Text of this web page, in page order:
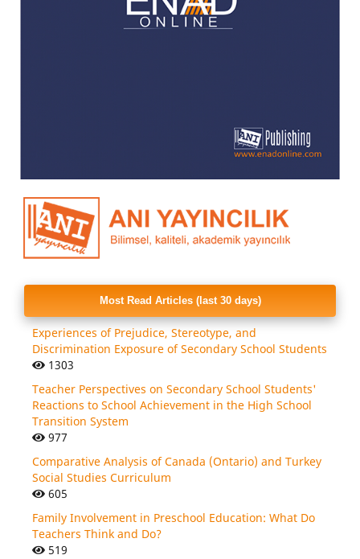
Most Read Articles (last 30 days)
Experiences of Prejudice, Stereotype, and
Discrimination Exposure of Secondary School Students
1303
Teacher Perspectives on Secondary School Students'
Reactions to School Achievement in the High School
Transition System
977
Comparative Analysis of Canada (Ontario) and Turkey
Social Studies Curriculum
605
Family Involvement in Preschool Education: What Do
Teachers Think and Do?
519